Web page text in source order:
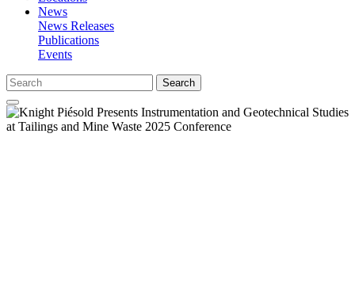
News
News Releases
Publications
Events
Search